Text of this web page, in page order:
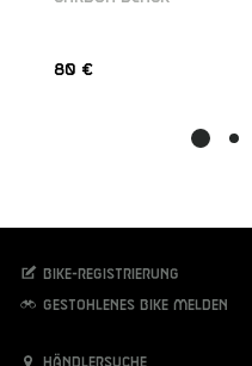
80 €
Bike-Registrierung
Gestohlenes Bike melden
Händlersuche